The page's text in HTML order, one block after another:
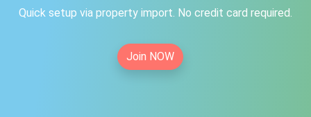
Quick setup via property import. No credit card required.
Join NOW